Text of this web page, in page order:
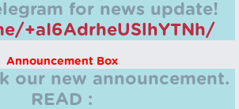
for news update!
+aI6AdrheUSlhYTNh/
Announcement Box
our new announcement.
READ :